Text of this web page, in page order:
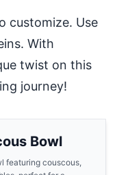
customize. Use
With
twist on this
journey!
Bowl
featuring couscous,